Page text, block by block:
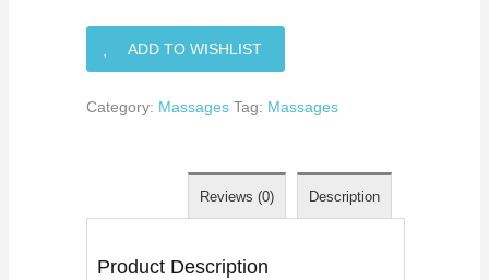
ADD TO WISHLIST
Category: Massages Tag: Massages
Description
Reviews (0)
Product Description